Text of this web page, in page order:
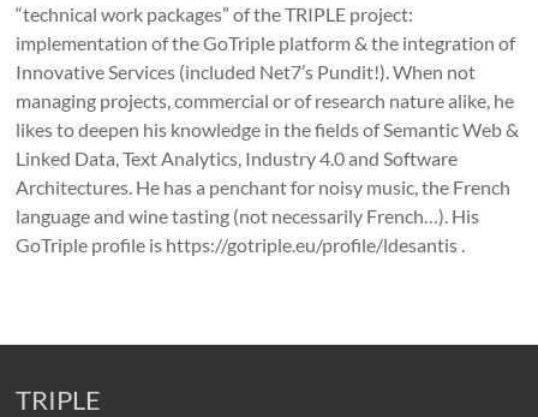
“technical work packages” of the TRIPLE project:
implementation of the GoTriple platform & the integration of
Innovative Services (included Net7’s Pundit!). When not
managing projects, commercial or of research nature alike, he
likes to deepen his knowledge in the fields of Semantic Web &
Linked Data, Text Analytics, Industry 4.0 and Software
Architectures. He has a penchant for noisy music, the French
language and wine tasting (not necessarily French…). His
GoTriple profile is https://gotriple.eu/profile/ldesantis .
TRIPLE